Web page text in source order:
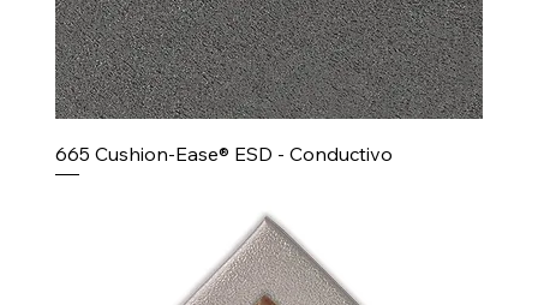
665 Cushion-Ease® ESD - Conductivo